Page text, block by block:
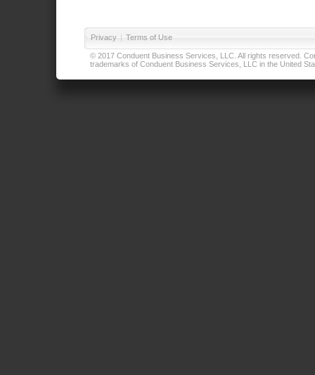
Privacy | Terms of Use
© 2017 Conduent Business Services, LLC. All rights reserved.
trademarks of Conduent Business Services, LLC in the United